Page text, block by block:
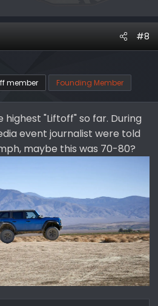
#8
member Founding Member
"Liftoff" so far. During
event journalist were told
maybe this was 70-80?